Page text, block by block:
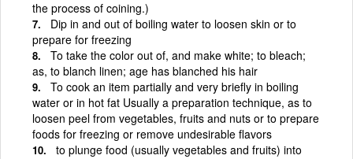
the process of coining.)
Dip in and out of boiling water to loosen skin or to
prepare for freezing
To take the color out of, and make white; to bleach;
as, to blanch linen; age has blanched his hair
To cook an item partially and very briefly in boiling
water or in hot fat Usually a preparation technique, as to
loosen peel from vegetables, fruits and nuts or to prepare
foods for freezing or remove undesirable flavors
to plunge food (usually vegetables and fruits) into